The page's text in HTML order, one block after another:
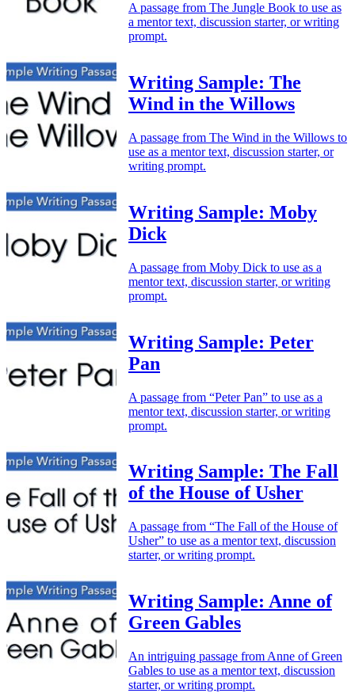
A passage from The Jungle Book to use as
a mentor text, discussion starter, or writing
prompt.
Writing Sample: The
Wind in the Willows
A passage from The Wind in the Willows to
use as a mentor text, discussion starter, or
writing prompt.
Writing Sample: Moby
Dick
A passage from Moby Dick to use as a
mentor text, discussion starter, or writing
prompt.
Writing Sample: Peter
Pan
A passage from “Peter Pan” to use as a
mentor text, discussion starter, or writing
prompt.
Writing Sample: The Fall
of the House of Usher
A passage from “The Fall of the House of
Usher” to use as a mentor text, discussion
starter, or writing prompt.
Writing Sample: Anne of
Green Gables
An intriguing passage from Anne of Green
Gables to use as a mentor text, discussion
starter, or writing prompt.